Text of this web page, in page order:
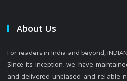
About Us
For readers in India and beyond, INDIAN
Since its inception, we have
and delivered unbiased and reliable